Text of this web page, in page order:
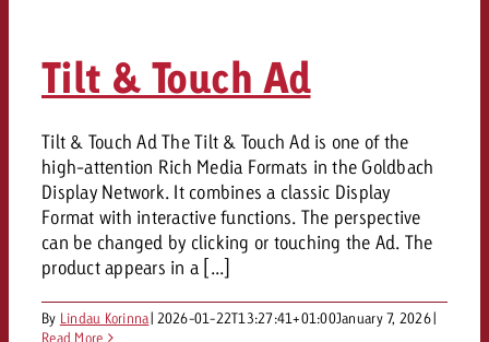
Tilt & Touch Ad
Tilt & Touch Ad The Tilt & Touch Ad is one of the
high-attention Rich Media Formats in the Goldbach
Display Network. It combines a classic Display
Format with interactive functions. The perspective
can be changed by clicking or touching the Ad. The
product appears in a [...]
By Lindau Korinna| 2026-01-22T13:27:41+01:00January 7, 2026|
Read More